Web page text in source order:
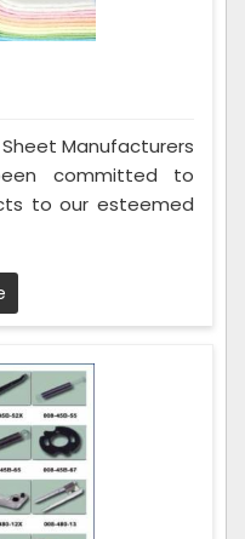
Manufacturers
committed to
to our esteemed